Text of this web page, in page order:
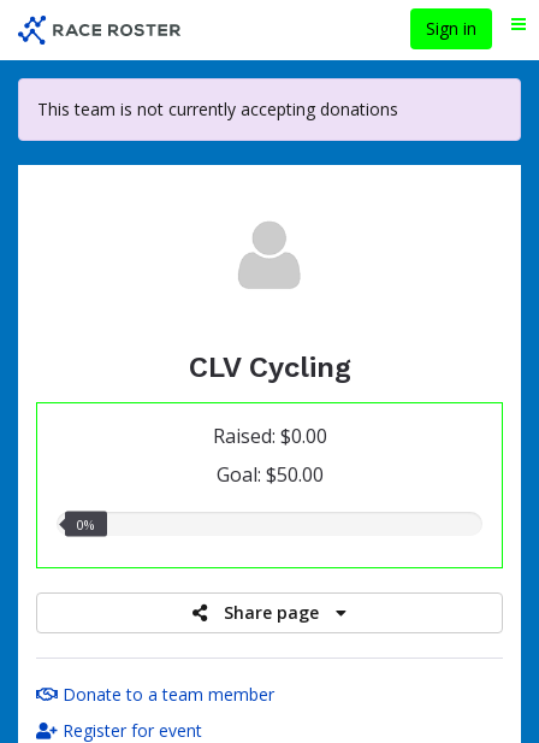
main
content
Sign in
This team is not currently accepting donations
CLV Cycling
Raised: $0.00
Goal: $50.00
0.00%
0%
Share page
Donate to a team member
Register for event